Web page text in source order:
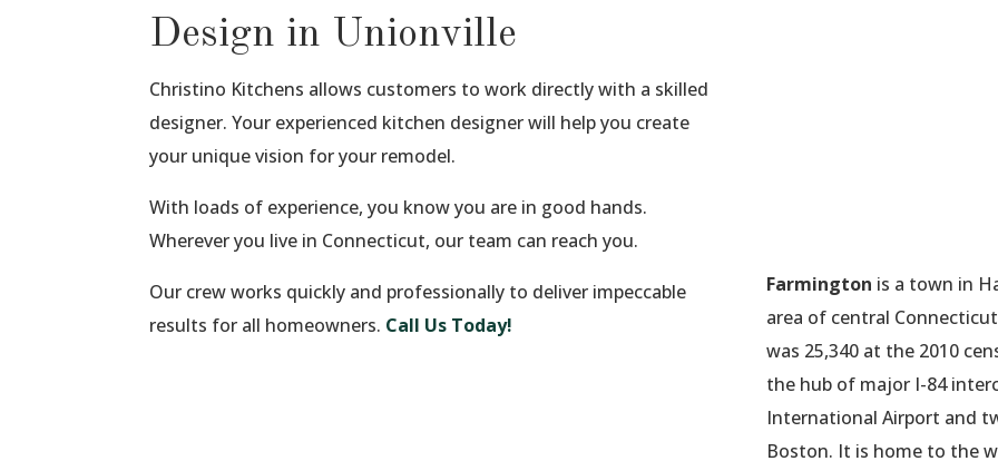
Design in Unionville
Christino Kitchens allows customers to work directly with a skilled
designer. Your experienced kitchen designer will help you create
your unique vision for your remodel.
With loads of experience, you know you are in good hands.
Wherever you live in Connecticut, our team can reach you.
Our crew works quickly and professionally to deliver impeccable
results for all homeowners. Call Us Today!
Farmington is a town in
area of central
was 25,340 at the 2010
the hub of major I-84
International Airport and
Boston. It is home to the